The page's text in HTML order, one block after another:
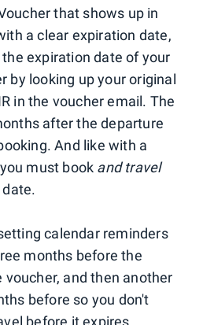
that shows up in
a clear expiration date,
expiration date of your
by looking up your original
in the voucher email. The
after the departure
And like with a
you must book and travel
calendar reminders
months before the
and then another
before so you don't
before it expires.